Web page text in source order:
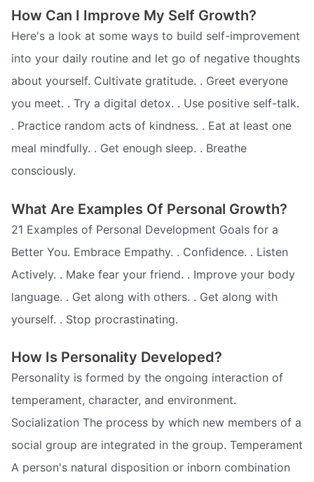
How Can I Improve My Self Growth?
Here's a look at some ways to build self-improvement
into your daily routine and let go of negative thoughts
about yourself. Cultivate gratitude. . Greet everyone
you meet. . Try a digital detox. . Use positive self-talk.
. Practice random acts of kindness. . Eat at least one
meal mindfully. . Get enough sleep. . Breathe
consciously.
What Are Examples Of Personal Growth?
21 Examples of Personal Development Goals for a
Better You. Embrace Empathy. . Confidence. . Listen
Actively. . Make fear your friend. . Improve your body
language. . Get along with others. . Get along with
yourself. . Stop procrastinating.
How Is Personality Developed?
Personality is formed by the ongoing interaction of
temperament, character, and environment.
Socialization The process by which new members of a
social group are integrated in the group. Temperament
A person's natural disposition or inborn combination